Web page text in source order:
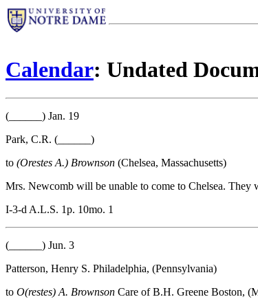
Calendar: Undated
(______) Jan. 19
Park, C.R. (______)
to (Orestes A.) Brownson (Chelsea, Massachusetts)
Mrs. Newcomb will be unable to come to Chelsea.
I-3-d A.L.S. 1p. 10mo. 1
(______) Jun. 3
Patterson, Henry S. Philadelphia, (Pennsylvania)
to O(restes) A. Brownson Care of B.H. Greene Boston,